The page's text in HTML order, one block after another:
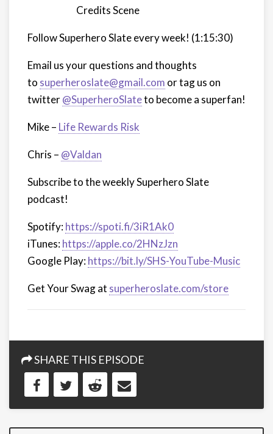
Credits Scene
Follow Superhero Slate every week! (1:15:30)
Email us your questions and thoughts
to superheroslate@gmail.com or tag us on
twitter@SuperheroSlateto become a superfan!
Mike – Life Rewards Risk
Chris – @Valdan
Subscribe to the weekly Superhero Slate
podcast!
Spotify:https://spoti.fi/3iR1Ak0
iTunes:https://apple.co/2HNzJzn
Google Play:https://bit.ly/SHS-YouTube-Music
Get Your Swag at superheroslate.com/store
SHARE THIS EPISODE